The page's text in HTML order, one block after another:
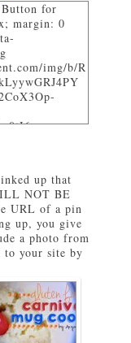
for
margin: 0
img/b/R
up that
NOT BE
URL of a pin
up, you give
a photo from
your site by